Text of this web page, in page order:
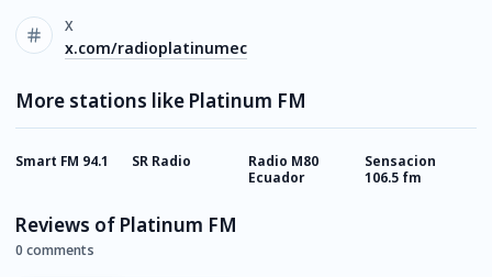
X
x.com/radioplatinumec
More stations like Platinum FM
Smart FM 94.1 SR Radio
Radio M80
Ecuador
Sensacion
106.5 fm
Reviews of Platinum FM
0 comments